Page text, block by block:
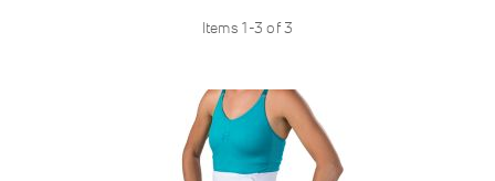
Items1-3 of3